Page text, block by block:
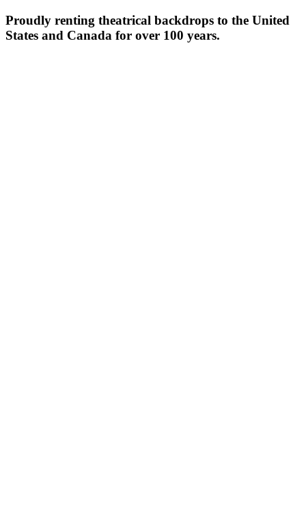
Proudly renting theatrical backdrops to the United
States and Canada for over 100 years.